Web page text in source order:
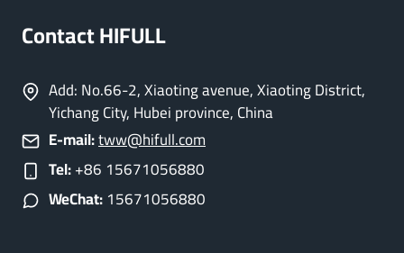
Contact HIFULL
Add: No.66-2, Xiaoting avenue, Xiaoting District,
Yichang City, Hubei province, China
E-mail:tww@hifull.com
Tel:+86 15671056880
WeChat:15671056880